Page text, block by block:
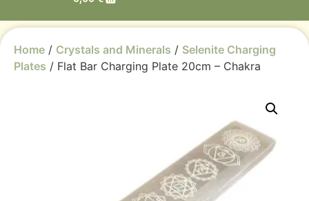
Home / Crystals and Minerals / Selenite Charging
Plates / Flat Bar Charging Plate 20cm – Chakra